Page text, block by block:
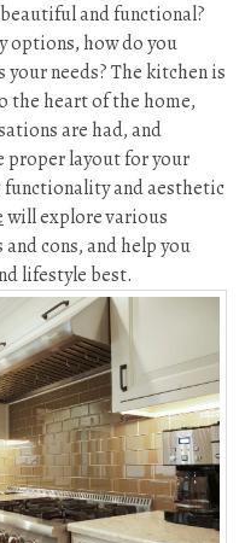
and functional?
options, how do you
needs? The kitchen is
the heart of the home,
are had, and
proper layout for your
and aesthetic
will explore various
cons, and help you
lifestyle best.